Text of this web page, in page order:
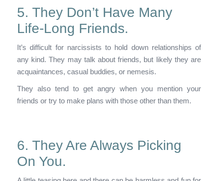
5. They Don’t Have Many
Life-Long Friends.
It’s difficult for narcissists to hold down relationships of
any kind. They may talk about friends, but likely they are
acquaintances, casual buddies, or nemesis.
They also tend to get angry when you mention your
friends or try to make plans with those other than them.
6. They Are Always Picking
On You.